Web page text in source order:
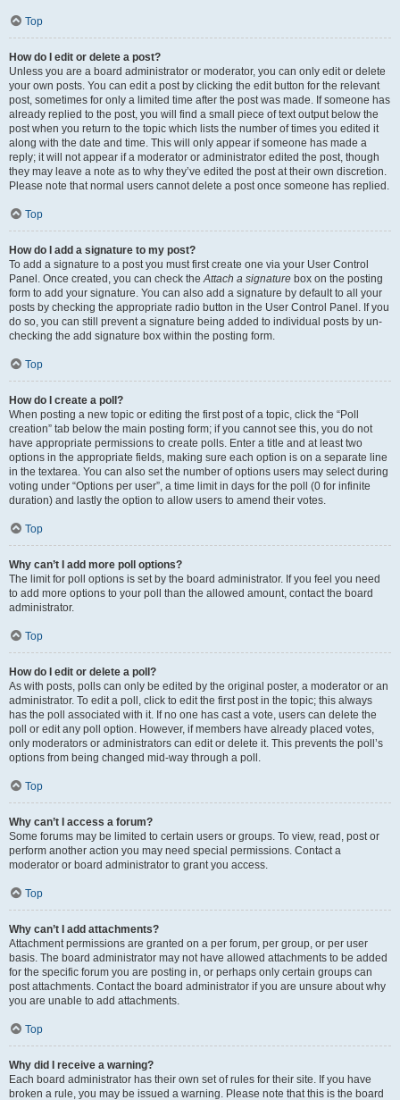
Top
How do I edit or delete a post?
Unless you are a board administrator or moderator, you can only edit or delete
your own posts. You can edit a post by clicking the edit button for the relevant
post, sometimes for only a limited time after the post was made. If someone has
already replied to the post, you will find a small piece of text output below the
post when you return to the topic which lists the number of times you edited it
along with the date and time. This will only appear if someone has made a
reply; it will not appear if a moderator or administrator edited the post, though
they may leave a note as to why they’ve edited the post at their own discretion.
Please note that normal users cannot delete a post once someone has replied.
Top
How do I add a signature to my post?
To add a signature to a post you must first create one via your User Control
Panel. Once created, you can check theAttach a signature box on the posting
form to add your signature. You can also add a signature by default to all your
posts by checking the appropriate radio button in the User Control Panel. If you
do so, you can still prevent a signature being added to individual posts by un-
checking the add signature box within the posting form.
Top
How do I create a poll?
When posting a new topic or editing the first post of a topic, click the “Poll
creation” tab below the main posting form; if you cannot see this, you do not
have appropriate permissions to create polls. Enter a title and at least two
options in the appropriate fields, making sure each option is on a separate line
in the textarea. You can also set the number of options users may select during
voting under “Options per user”, a time limit in days for the poll (0 for infinite
duration) and lastly the option to allow users to amend their votes.
Top
Why can’t I add more poll options?
The limit for poll options is set by the board administrator. If you feel you need
to add more options to your poll than the allowed amount, contact the board
administrator.
Top
How do I edit or delete a poll?
As with posts, polls can only be edited by the original poster, a moderator or an
administrator. To edit a poll, click to edit the first post in the topic; this always
has the poll associated with it. If no one has cast a vote, users can delete the
poll or edit any poll option. However, if members have already placed votes,
only moderators or administrators can edit or delete it. This prevents the poll’s
options from being changed mid-way through a poll.
Top
Why can’t I access a forum?
Some forums may be limited to certain users or groups. To view, read, post or
perform another action you may need special permissions. Contact a
moderator or board administrator to grant you access.
Top
Why can’t I add attachments?
Attachment permissions are granted on a per forum, per group, or per user
basis. The board administrator may not have allowed attachments to be added
for the specific forum you are posting in, or perhaps only certain groups can
post attachments. Contact the board administrator if you are unsure about why
you are unable to add attachments.
Top
Why did I receive a warning?
Each board administrator has their own set of rules for their site. If you have
broken a rule, you may be issued a warning. Please note that this is the board